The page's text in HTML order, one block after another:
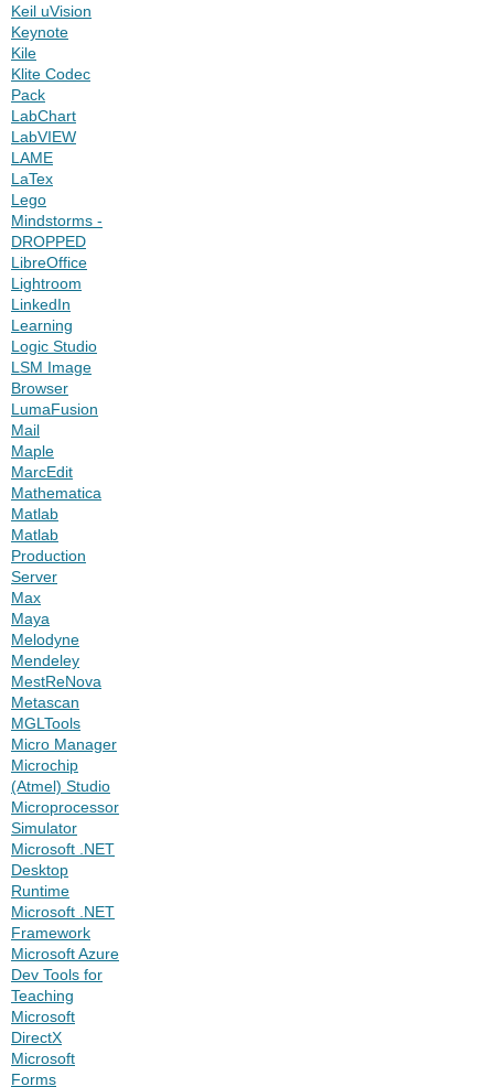
Keil uVision
Keynote
Kile
Klite Codec
Pack
LabChart
LabVIEW
LAME
LaTex
Lego
Mindstorms -
DROPPED
LibreOffice
Lightroom
LinkedIn
Learning
Logic Studio
LSM Image
Browser
LumaFusion
Mail
Maple
MarcEdit
Mathematica
Matlab
Matlab
Production
Server
Max
Maya
Melodyne
Mendeley
MestReNova
Metascan
MGLTools
Micro Manager
Microchip
(Atmel) Studio
Microprocessor
Simulator
Microsoft .NET
Desktop
Runtime
Microsoft .NET
Framework
Microsoft Azure
Dev Tools for
Teaching
Microsoft
DirectX
Microsoft
Forms